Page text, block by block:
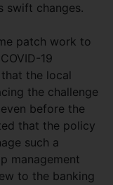
swift changes.
patch work to
19
the local
the challenge
before the
that the policy
such a
management
to the banking